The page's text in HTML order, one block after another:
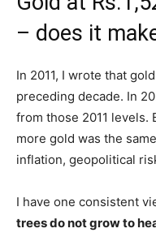
– does it
In 2011, I wrote that
preceding decade. In
from those 2011 levels.
more gold was the
inflation, geopolitical
I have one consistent
trees do not grow to